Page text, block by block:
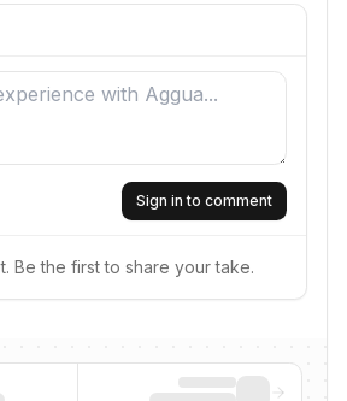
Sign in to comment
Be the first to share your take.